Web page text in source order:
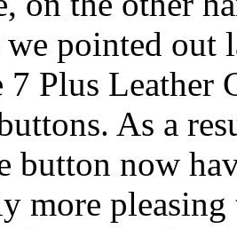
we pointed out
7 Plus Leather
As a
button now
more pleasing